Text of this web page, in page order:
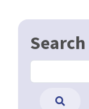
Search